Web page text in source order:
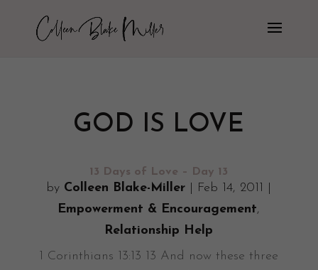
GOD IS LOVE
13 Days of Love – Day 13
by Colleen Blake-Miller Feb 14, 2011
Empowerment & Encouragement,
Relationship Help
1 Corinthians 13:13 13 And now these three